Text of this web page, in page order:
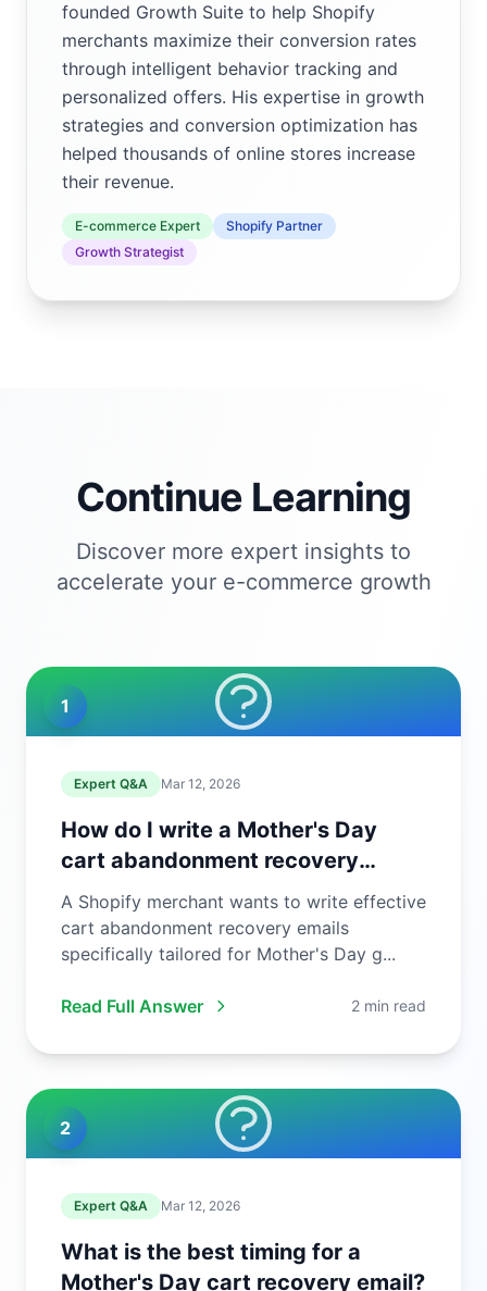
founded Growth Suite to help Shopify
merchants maximize their conversion rates
through intelligent behavior tracking and
personalized offers. His expertise in growth
strategies and conversion optimization has
helped thousands of online stores increase
their revenue.
E-commerce Expert
Shopify Partner
Growth Strategist
Continue Learning
Discover more expert insights to
accelerate your e-commerce growth
1
Expert Q&A Mar 12, 2026
How do I write a Mother's Day
cart abandonment recovery
email?
A Shopify merchant wants to write effective
cart abandonment recovery emails
specifically tailored for Mother's Day g...
Read Full Answer 2 min read
2
Expert Q&A Mar 12, 2026
What is the best timing for a
Mother's Day cart recovery email?